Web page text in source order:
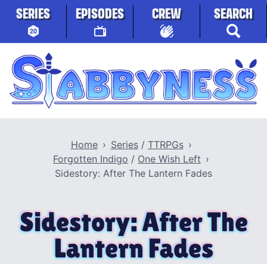
Skip to content
SERIES EPISODES CREW SEARCH
Stabbyness
Home Series/ TTRPGs
Forgotten Indigo / One Wish Left
Sidestory: After The Lantern Fades
Sidestory: After The
Lantern Fades